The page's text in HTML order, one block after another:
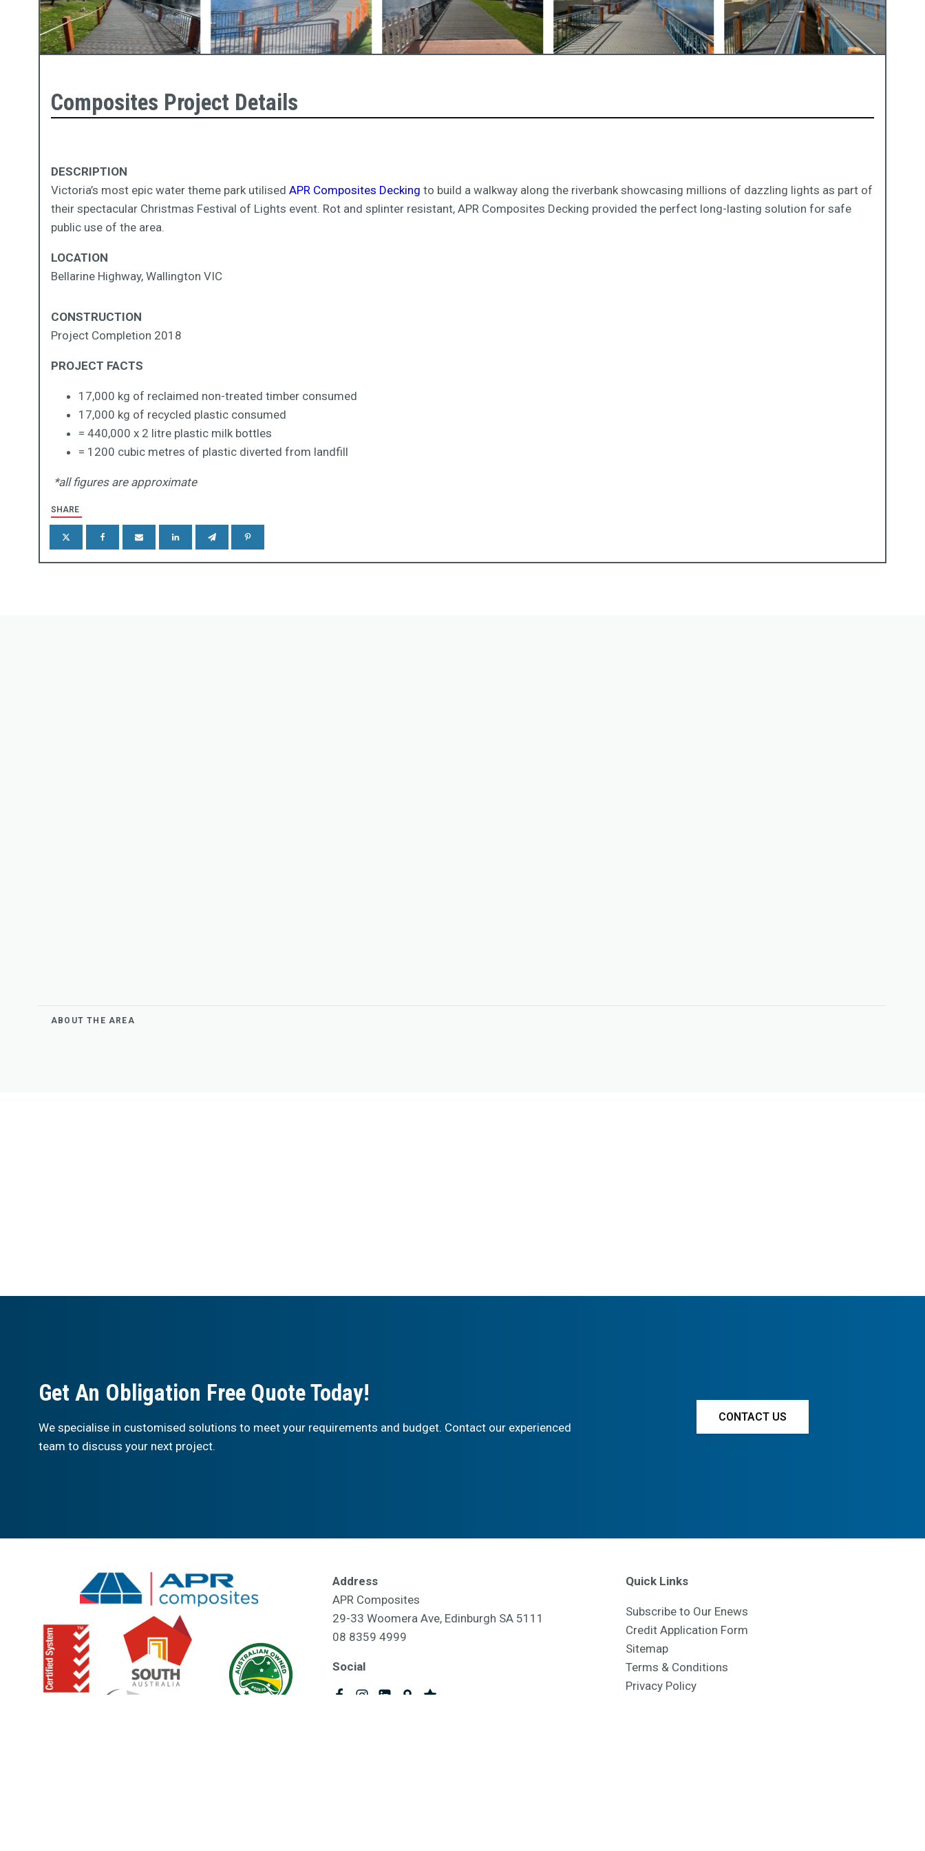
Composites Project Details
DESCRIPTION
Victoria’s most epic water theme park utilised APR Composites Decking to build a walkway along the riverbank showcasing millions of dazzling lights as part of
their spectacular Christmas Festival of Lights event. Rot and splinter resistant, APR Composites Decking provided the perfect long-lasting solution for safe
public use of the area.
LOCATION
Bellarine Highway, Wallington VIC
CONSTRUCTION
Project Completion 2018
PROJECT FACTS
17,000 kg of reclaimed non-treated timber consumed
17,000 kg of recycled plastic consumed
= 440,000 x 2 litre plastic milk bottles
= 1200 cubic metres of plastic diverted from landfill
*all figures are approximate
SHARE
ABOUT THE AREA
Get An Obligation Free Quote Today!
We specialise in customised solutions to meet your requirements and budget. Contact our experienced
team to discuss your next project.
CONTACT US
Address
APR Composites
29-33 Woomera Ave, Edinburgh SA 5111
08 8359 4999
Social
Quick Links
Subscribe to Our Enews
Credit Application Form
Sitemap
Terms & Conditions
Privacy Policy